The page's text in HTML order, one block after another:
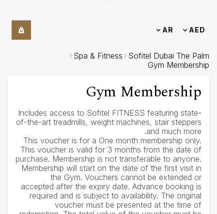
AED
AR
Sofitel Dubai The Palm
Spa & Fitness
Gym Membership
Gym Membership
Includes access to Sofitel FITNESS featuring state-
of-the-art treadmills, weight machines, stair steppers
and much more.
This voucher is for a One month membership only.
This voucher is valid for 3 months from the date of
purchase. Membership is not transferable to anyone.
Membership will start on the date of the first visit in
the Gym. Vouchers cannot be extended or
accepted after the expiry date. Advance booking is
required and is subject to availability. The original
voucher must be presented at the time of